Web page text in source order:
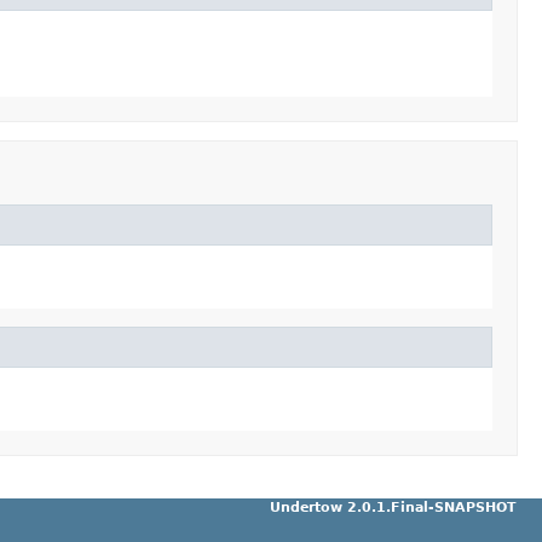
Undertow 2.0.1.Final-SNAPSHOT